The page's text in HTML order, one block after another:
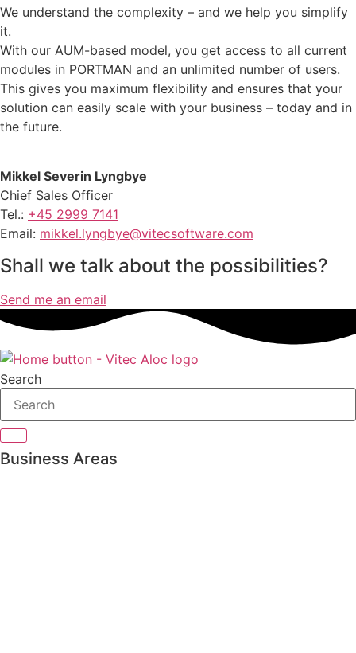
We understand the complexity – and we help you simplify
it.
With our AUM-based model, you get access to all current
modules in PORTMAN and an unlimited number of users.
This gives you maximum flexibility and ensures that your
solution can easily scale with your business – today and in
the future.
Mikkel Severin Lyngbye
Chief Sales Officer
Tel.: +45 2999 7141
Email: mikkel.lyngbye@vitecsoftware.com
Shall we talk about the possibilities?
Send me an email
Search
Business Areas